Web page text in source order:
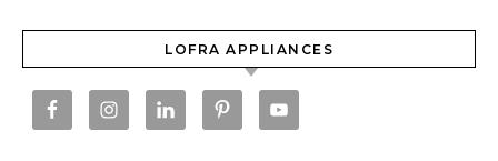
LOFRA APPLIANCES